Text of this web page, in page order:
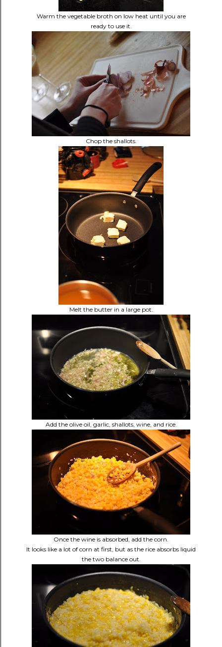
Warm the vegetable broth on low heat until you are
ready to use it.
Chop the shallots.
Melt the butter in a large pot.
Add the olive oil, garlic, shallots, wine, and rice.
Once the wine is absorbed, add the corn.
It looks like a lot of corn at first, but as the rice absorbs liquid
the two balance out.